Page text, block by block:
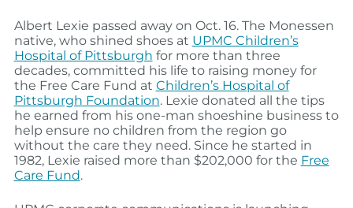
Albert Lexie passed away on Oct. 16. The Monessen
native, who shined shoes at UPMC Children’s
Hospital of Pittsburgh for more than three
decades, committed his life to raising money for
the Free Care Fund at Children’s Hospital of
Pittsburgh Foundation. Lexie donated all the tips
he earned from his one-man shoeshine business to
help ensure no children from the region go
without the care they need. Since he started in
1982, Lexie raised more than $202,000 for the Free
Care Fund.